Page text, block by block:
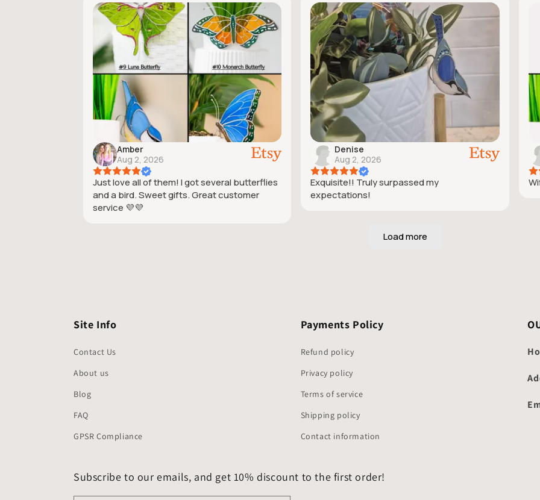
Amber
Aug 2, 2026
Just love all of them! I got several butterflies
and a bird. Sweet gifts. Great customer
service 💜💜
Denise
Aug 2, 2026
Exquisite!! Truly surpassed my
expectations!
Site Info
Contact Us
About us
Blog
FAQ
GPSR Compliance
Payments Policy
Refund policy
Privacy policy
Terms of service
Shipping policy
Contact information
Subscribe to our emails, and get 10% discount to the first order!